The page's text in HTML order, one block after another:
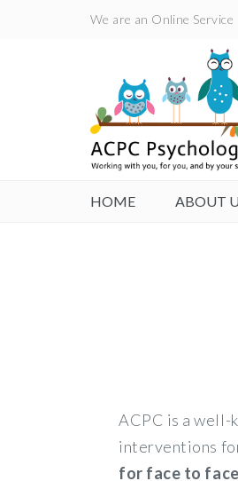
We are an Online
HOME ABOUT
ACPC is a well-
interventions
for face to